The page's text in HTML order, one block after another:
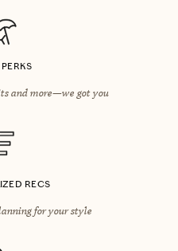
and more—we got you
RECS
for your style